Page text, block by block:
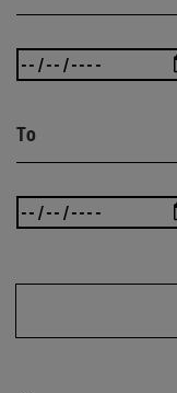
To